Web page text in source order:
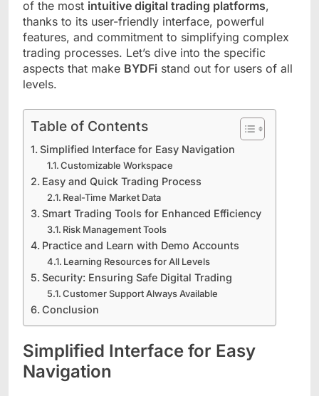
of the most intuitive digital trading platforms,
thanks to its user-friendly interface, powerful
features, and commitment to simplifying complex
trading processes. Let’s dive into the specific
aspects that make BYDFi stand out for users of all
levels.
Table of Contents
Simplified Interface for Easy Navigation
Customizable Workspace
Easy and Quick Trading Process
Real-Time Market Data
Smart Trading Tools for Enhanced Efficiency
Risk Management Tools
Practice and Learn with Demo Accounts
Learning Resources for All Levels
Security: Ensuring Safe Digital Trading
Customer Support Always Available
Conclusion
Simplified Interface for Easy
Navigation